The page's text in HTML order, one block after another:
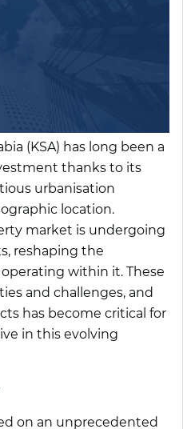
(KSA) has long been a
thanks to its
urbanisation
location.
market is undergoing
reshaping the
operating within it. These
and challenges, and
has become critical for
in this evolving
on an unprecedented